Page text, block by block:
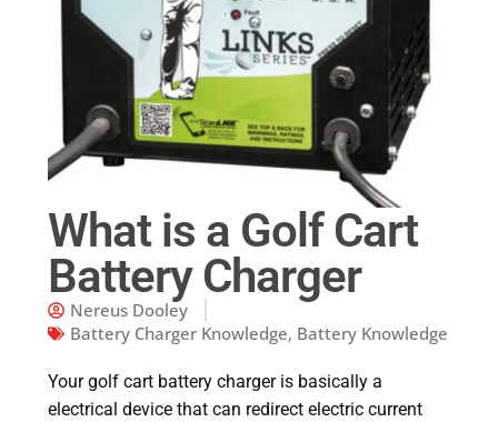
What is a Golf Cart
Battery Charger
Nereus Dooley
Battery Charger Knowledge, Battery Knowledge
Your golf cart battery charger is basically a
electrical device that can redirect electric current